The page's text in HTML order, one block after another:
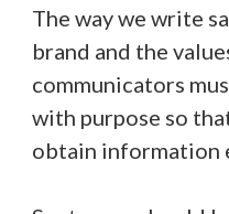
The way we write
brand and the
communicators
with purpose so
obtain information